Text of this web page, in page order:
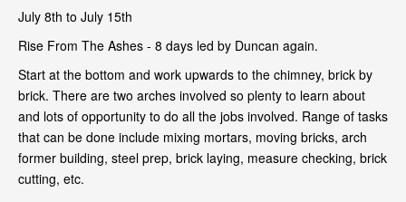
July 8th to July 15th
Rise From The Ashes - 8 days led by Duncan again.
Start at the bottom and work upwards to the chimney, brick by
brick. There are two arches involved so plenty to learn about
and lots of opportunity to do all the jobs involved. Range of tasks
that can be done include mixing mortars, moving bricks, arch
former building, steel prep, brick laying, measure checking, brick
cutting, etc.